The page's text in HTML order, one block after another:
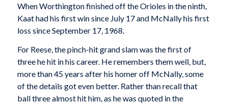
When Worthington finished off the Orioles in the ninth,
Kaat had his first win since July 17 and McNally his first
loss since September 17, 1968.
For Reese, the pinch-hit grand slam was the first of
three he hit in his career. He remembers them well, but,
more than 45 years after his homer off McNally, some
of the details got even better. Rather than recall that
ball three almost hit him, as he was quoted in the